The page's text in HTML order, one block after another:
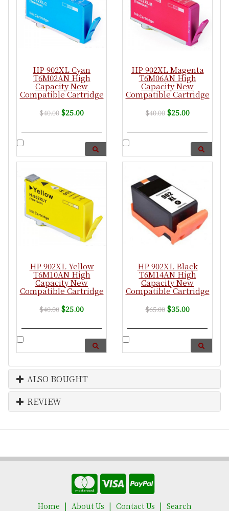
HP 902XL Cyan
T6M02AN High
Capacity New
Compatible Cartridge
$40.00 $25.00
HP 902XL Magenta
T6M06AN High
Capacity New
Compatible Cartridge
$40.00 $25.00
HP 902XL Yellow
T6M10AN High
Capacity New
Compatible Cartridge
$40.00 $25.00
HP 902XL Black
T6M14AN High
Capacity New
Compatible Cartridge
$65.00 $35.00
ALSO BOUGHT
REVIEW
Home About Us Contact Us Search